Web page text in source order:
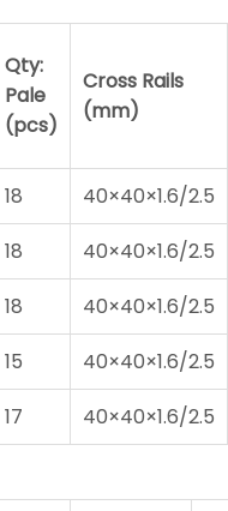
Qty:
Pale
(pcs)
Cross Rails
(mm)
18
40×40×1.6/2.5
18
40×40×1.6/2.5
18
40×40×1.6/2.5
15
40×40×1.6/2.5
17
40×40×1.6/2.5